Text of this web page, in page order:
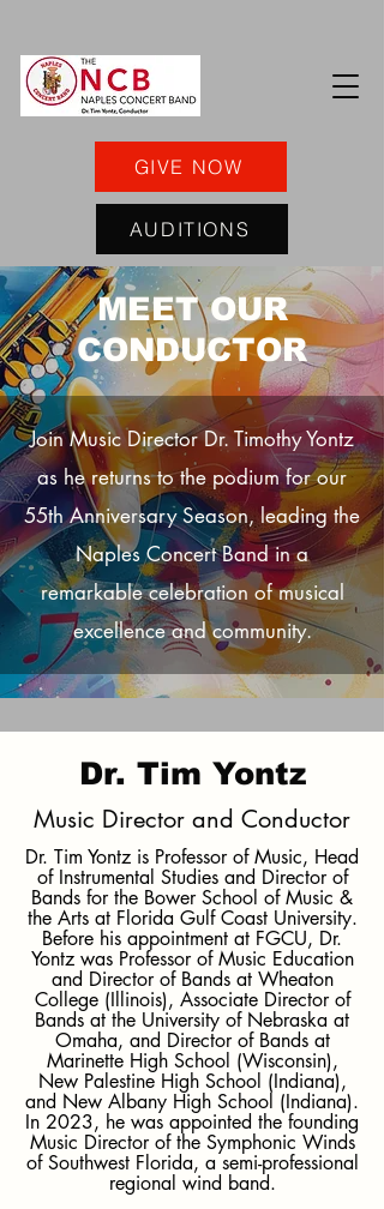
GIVE NOW
AUDITIONS
MEET OUR
CONDUCTOR
Join Music Director Dr. Timothy Yontz
as he returns to the podium for our
55th Anniversary Season, leading the
Naples Concert Band in a
remarkable celebration of musical
excellence and community.
Dr. Tim Yontz
Music Director and Conductor
Dr. Tim Yontz is Professor of Music, Head
of Instrumental Studies and Director of
Bands for the Bower School of Music &
the Arts at Florida Gulf Coast University.
Before his appointment at FGCU, Dr.
Yontz was Professor of Music Education
and Director of Bands at Wheaton
College (Illinois), Associate Director of
Bands at the University of Nebraska at
Omaha, and Director of Bands at
Marinette High School (Wisconsin),
New Palestine High School (Indiana),
and New Albany High School (Indiana).
In 2023, he was appointed the founding
Music Director of the Symphonic Winds
of Southwest Florida, a semi-professional
regional wind band.